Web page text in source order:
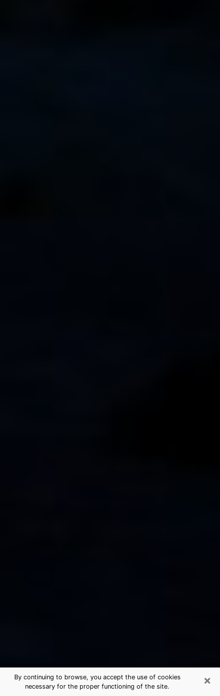
×
By continuing to browse, you accept the use of cookies
necessary for the proper functioning of the site.